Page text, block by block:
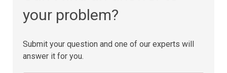
your problem?
Submit your question and one of our experts will
answer it for you.